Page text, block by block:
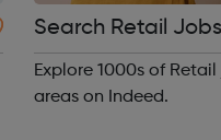
Search Retail
Explore 1000s of
areas on Indeed.